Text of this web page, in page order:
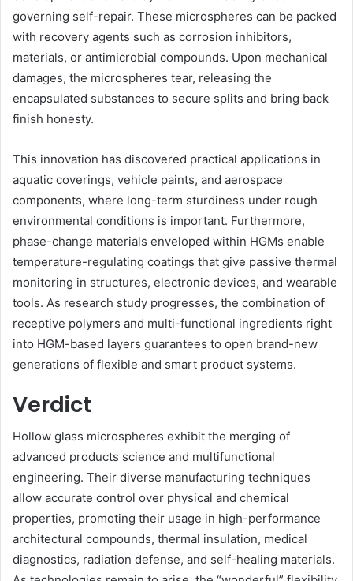
governing self-repair. These microspheres can be packed
with recovery agents such as corrosion inhibitors,
materials, or antimicrobial compounds. Upon mechanical
damages, the microspheres tear, releasing the
encapsulated substances to secure splits and bring back
finish honesty.
This innovation has discovered practical applications in
aquatic coverings, vehicle paints, and aerospace
components, where long-term sturdiness under rough
environmental conditions is important. Furthermore,
phase-change materials enveloped within HGMs enable
temperature-regulating coatings that give passive thermal
monitoring in structures, electronic devices, and wearable
tools. As research study progresses, the combination of
receptive polymers and multi-functional ingredients right
into HGM-based layers guarantees to open brand-new
generations of flexible and smart product systems.
Verdict
Hollow glass microspheres exhibit the merging of
advanced products science and multifunctional
engineering. Their diverse manufacturing techniques
allow accurate control over physical and chemical
properties, promoting their usage in high-performance
architectural compounds, thermal insulation, medical
diagnostics, radiation defense, and self-healing materials.